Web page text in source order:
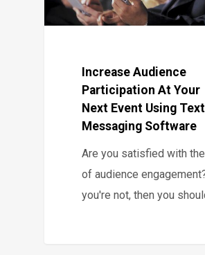
Increase Audience
Participation At Your
Next Event Using Text
Messaging Software
Are you satisfied with
of audience
you're not, then you